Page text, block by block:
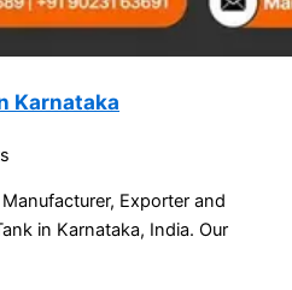
Karnataka
Exporter and
in Karnataka, India. Our